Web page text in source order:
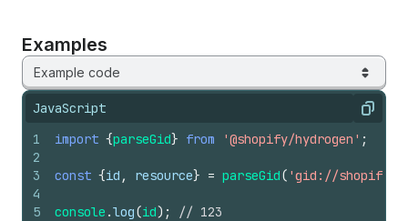
Examples
Example code
JavaScript Copy
1
2
3
4
5
import {parseGid} from '@shopify/hydrogen' ;
const {id , resource} = parseGid( 'gid://shopify/
console .log(id) ;
// 123